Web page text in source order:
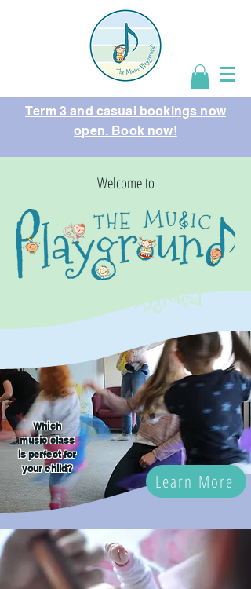
Term 3 and casual bookings now
open. Book now!
Welcome to
The Music Playground
Which
music class
is perfect for
your child?
Learn More